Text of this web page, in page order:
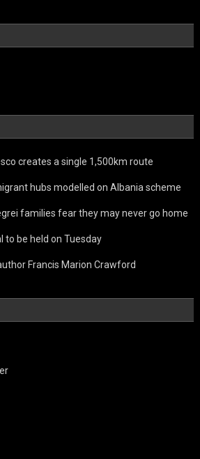
creates a single 1,500km route
hubs modelled on Albania scheme
families fear they may never go home
to be held on Tuesday
Francis Marion Crawford